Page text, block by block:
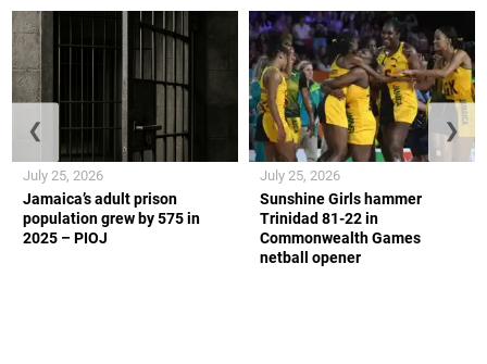
Jamaica’s adult prison
population grew by 575 in
2025 – PIOJ
July 25, 2026
Sunshine Girls hammer
Trinidad 81-22 in
Commonwealth Games
netball opener
July 25, 2026
❮ ❯